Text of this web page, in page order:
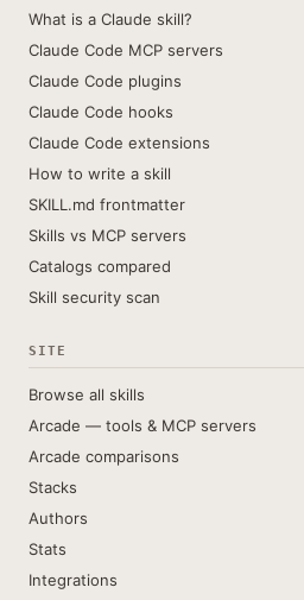
What is a Claude skill?
Claude Code MCP servers
Claude Code plugins
Claude Code hooks
Claude Code extensions
How to write a skill
SKILL.md frontmatter
Skills vs MCP servers
Catalogs compared
Skill security scan
SITE
Browse all skills
Arcade — tools & MCP servers
Arcade comparisons
Stacks
Authors
Stats
Integrations